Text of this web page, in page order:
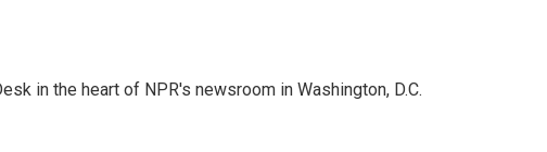
in the heart of NPR's newsroom in Washington, D.C.